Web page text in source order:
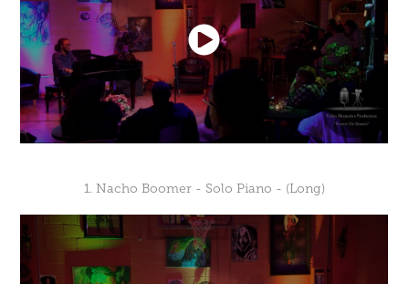
1. Nacho Boomer - Solo Piano - (Long)